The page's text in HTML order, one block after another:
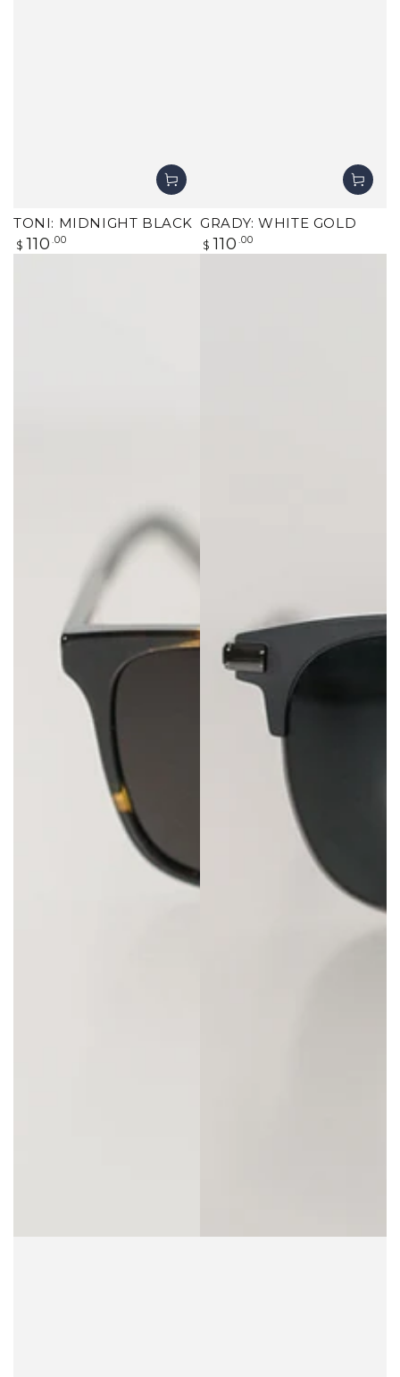
TONI: MIDNIGHT BLACK
Regular
price
$ 110 .00
GRADY: WHITE GOLD
Regular
price
$ 110 .00